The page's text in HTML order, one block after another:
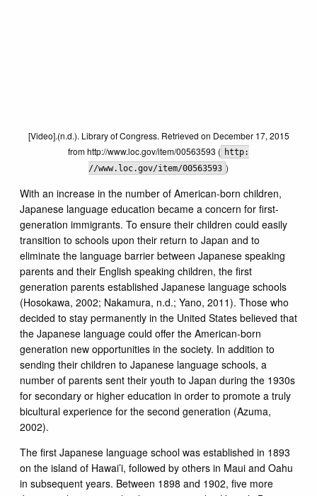
[Video].(n.d.). Library of Congress. Retrieved on December 17, 2015
from http://www.loc.gov/item/00563593 ( http:
//www.loc.gov/item/00563593 )
With an increase in the number of American-born children,
Japanese language education became a concern for first-
generation immigrants. To ensure their children could easily
transition to schools upon their return to Japan and to
eliminate the language barrier between Japanese speaking
parents and their English speaking children, the first
generation parents established Japanese language schools
(Hosokawa, 2002; Nakamura, n.d.; Yano, 2011). Those who
decided to stay permanently in the United States believed that
the Japanese language could offer the American-born
generation new opportunities in the society. In addition to
sending their children to Japanese language schools, a
number of parents sent their youth to Japan during the 1930s
for secondary or higher education in order to promote a truly
bicultural experience for the second generation (Azuma,
2002).
The first Japanese language school was established in 1893
on the island of Hawai’i, followed by others in Maui and Oahu
in subsequent years. Between 1898 and 1902, five more